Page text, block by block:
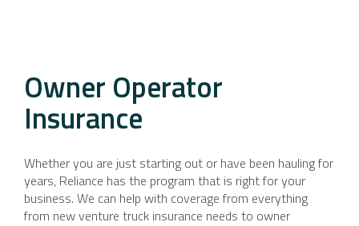
Owner Operator
Insurance
Whether you are just starting out or have been hauling for
years, Reliance has the program that is right for your
business. We can help with coverage from everything
from new venture truck insurance needs to owner